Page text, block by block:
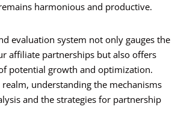
harmonious and productive.
evaluation system not only gauges the
affiliate partnerships but also offers
potential growth and optimization.
realm, understanding the mechanisms
and the strategies for partnership